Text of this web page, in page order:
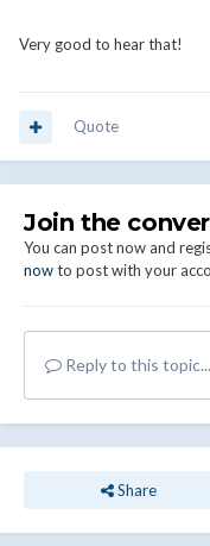
Very good to hear that!
Quote
Join the
You can post now and
nowto post with your
Reply to this topic...
Share